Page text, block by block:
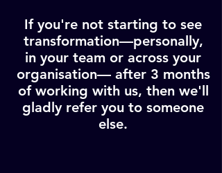
If you're not starting to see
transformation—personally,
in your team or across your
organisation— after 3 months
of working with us, then we'll
gladly refer you to someone
else.